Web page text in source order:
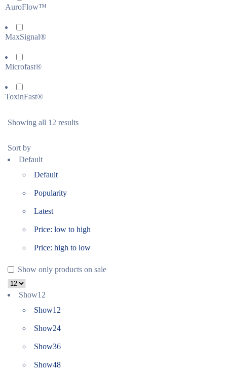
AuroFlow™
MaxSignal®
Microfast®
ToxinFast®
Showing all 12 results
Sort by
Default
Default
Popularity
Latest
Price: low to high
Price: high to low
Show only products on sale
Show12
Show12
Show24
Show36
Show48